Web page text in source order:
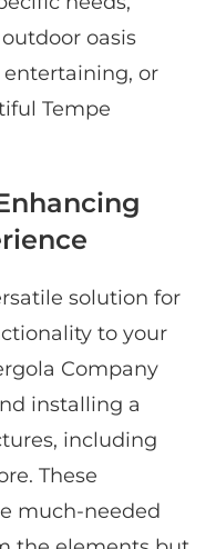
oasis
entertaining, or
Tempe
solution for
to your
Company
installing a
including
These
much-needed